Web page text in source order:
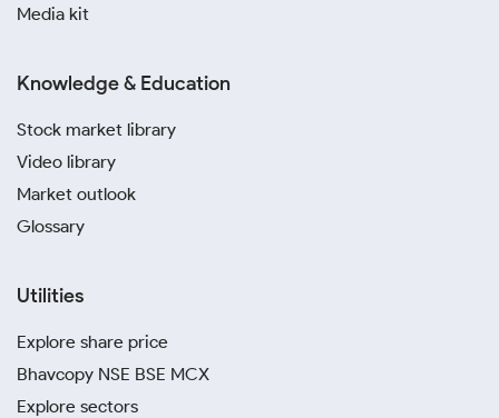
Media kit
Knowledge & Education
Stock market library
Video library
Market outlook
Glossary
Utilities
Explore share price
Bhavcopy NSE BSE MCX
Explore sectors